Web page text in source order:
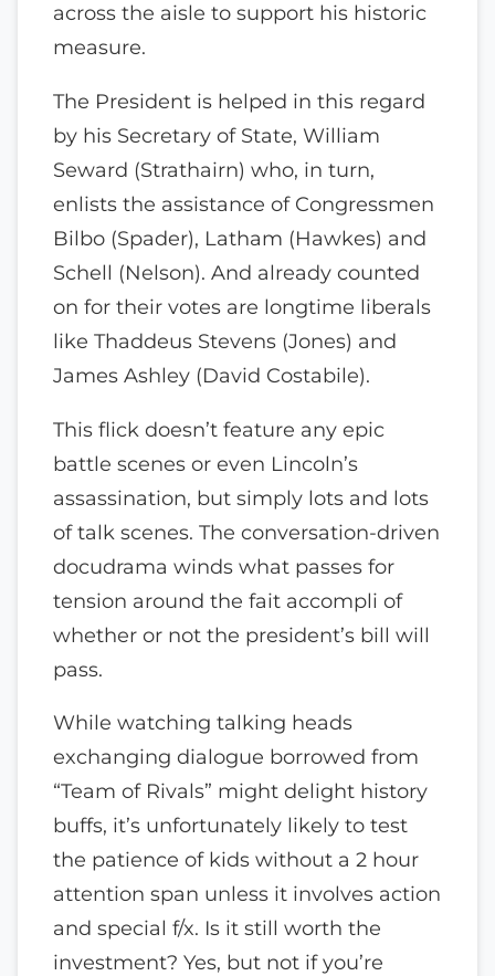
across the aisle to support his historic
measure.
The President is helped in this regard
by his Secretary of State, William
Seward (Strathairn) who, in turn,
enlists the assistance of Congressmen
Bilbo (Spader), Latham (Hawkes) and
Schell (Nelson). And already counted
on for their votes are longtime liberals
like Thaddeus Stevens (Jones) and
James Ashley (David Costabile).
This flick doesn’t feature any epic
battle scenes or even Lincoln’s
assassination, but simply lots and lots
of talk scenes. The conversation-driven
docudrama winds what passes for
tension around the fait accompli of
whether or not the president’s bill will
pass.
While watching talking heads
exchanging dialogue borrowed from
“Team of Rivals” might delight history
buffs, it’s unfortunately likely to test
the patience of kids without a 2 hour
attention span unless it involves action
and special f/x. Is it still worth the
investment? Yes, but not if you’re